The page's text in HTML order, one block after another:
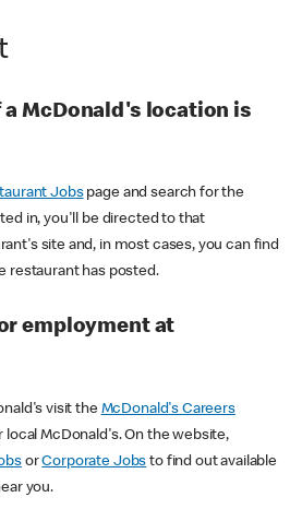
a McDonald's location is
Jobspage and search for the
in, you'll be directed to that
site and, in most cases, you can find
restaurant has posted.
employment at
visit the McDonald's Careers
McDonald's. On the website,
orCorporate Jobs to find out available
you.